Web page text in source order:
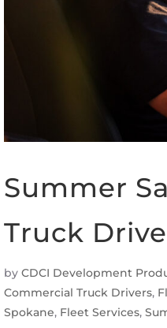
Summer
Truck
by CDCI Development
Commercial Truck Drivers,
Spokane, Fleet Services,